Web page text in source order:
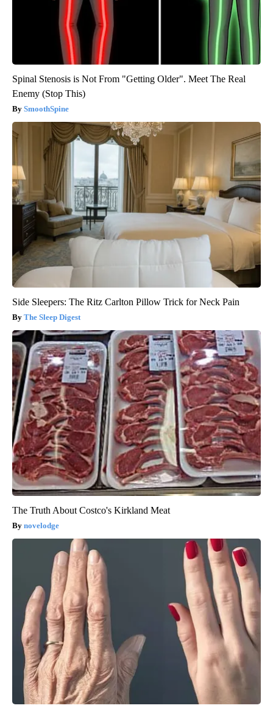
Spinal Stenosis is Not From "Getting Older". Meet The Real
Enemy (Stop This)
SmoothSpine
Side Sleepers: The Ritz Carlton Pillow Trick for Neck Pain
The Sleep Digest
The Truth About Costco's Kirkland Meat
novelodge